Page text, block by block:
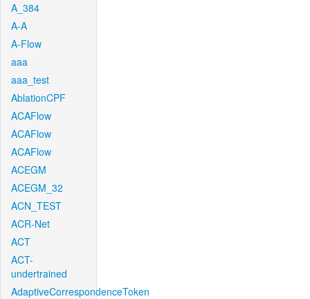
A_384
A-A
A-Flow
aaa
aaa_test
AblationCPF
ACAFlow
ACAFlow
ACAFlow
ACEGM
ACEGM_32
ACN_TEST
ACR-Net
ACT
ACT-
undertrained
AdaptiveCorrespondenceToken